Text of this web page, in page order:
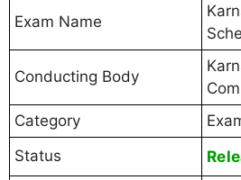
Exam Name
Conducting Body
Category
Status